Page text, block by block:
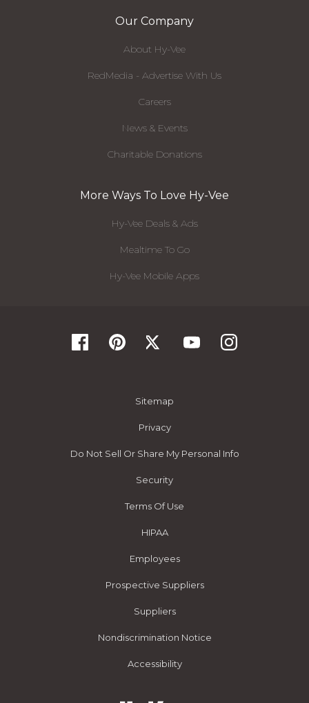
Our Company
About Hy-Vee
RedMedia - Advertise With Us
Careers
News & Events
Charitable Donations
More Ways To Love Hy-Vee
Hy-Vee Deals & Ads
Mealtime To Go
Hy-Vee Mobile Apps
Sitemap
Privacy
Do Not Sell Or Share My Personal Info
Security
Terms Of Use
HIPAA
Employees
Prospective Suppliers
Suppliers
Nondiscrimination Notice
Accessibility